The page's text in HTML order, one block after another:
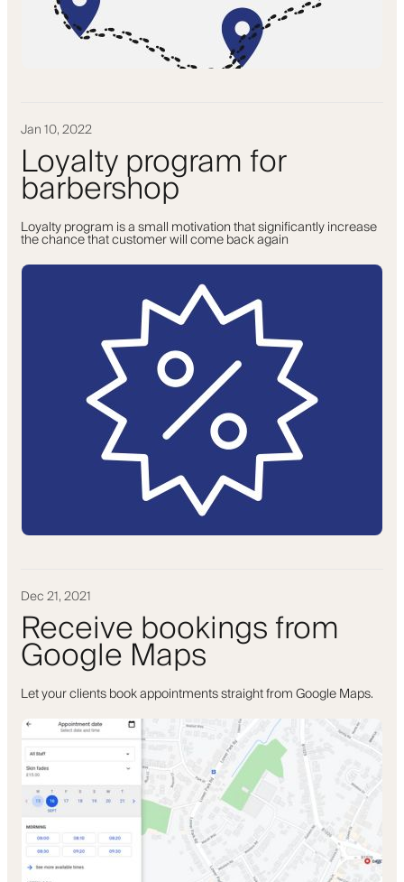
Jan 10, 2022
Loyalty program for
barbershop
Loyalty program is a small motivation that significantly increase
the chance that customer will come back again
Dec 21, 2021
Receive bookings from
Google Maps
Let your clients book appointments straight from Google Maps.